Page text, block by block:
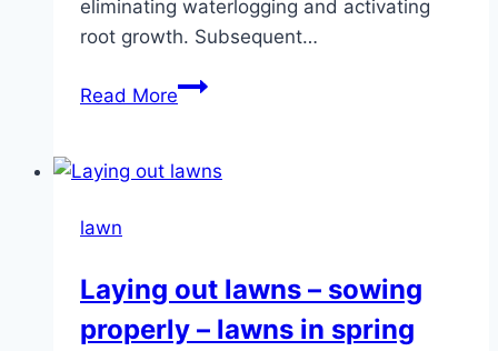
eliminating waterlogging and activating
root growth. Subsequent…
Read MoreAerating
–
and
sanding
lawn
Laying out lawns – sowing
properly – lawns in spring